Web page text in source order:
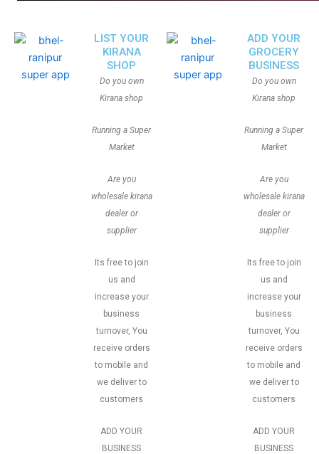
LIST YOUR
KIRANA
SHOP
Do you own
Kirana shop
Running a Super
Market
Are you
wholesale kirana
dealer or
supplier
Its free to join
us and
increase your
business
turnover, You
receive orders
to mobile and
we deliver to
customers
ADD YOUR
BUSINESS
ADD YOUR
GROCERY
BUSINESS
Do you own
Kirana shop
Running a Super
Market
Are you
wholesale kirana
dealer or
supplier
Its free to join
us and
increase your
business
turnover, You
receive orders
to mobile and
we deliver to
customers
ADD YOUR
BUSINESS